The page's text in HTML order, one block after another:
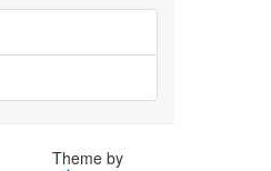
Theme by